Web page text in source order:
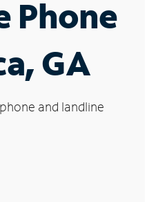
Phone
GA
and landline